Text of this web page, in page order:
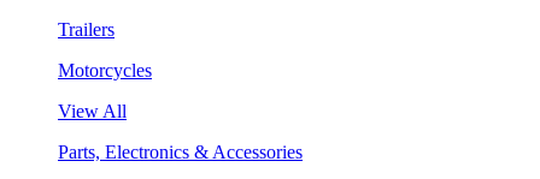
Trailers
Motorcycles
View All
Parts, Electronics & Accessories